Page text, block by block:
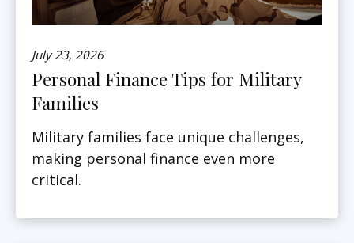
July 23, 2026
Personal Finance Tips for Military
Families
Military families face unique challenges,
making personal finance even more
critical.